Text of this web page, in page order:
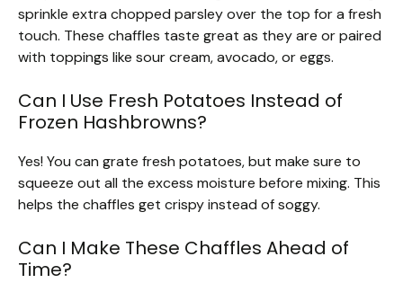
sprinkle extra chopped parsley over the top for a fresh
touch. These chaffles taste great as they are or paired
with toppings like sour cream, avocado, or eggs.
Can I Use Fresh Potatoes Instead of
Frozen Hashbrowns?
Yes! You can grate fresh potatoes, but make sure to
squeeze out all the excess moisture before mixing. This
helps the chaffles get crispy instead of soggy.
Can I Make These Chaffles Ahead of
Time?